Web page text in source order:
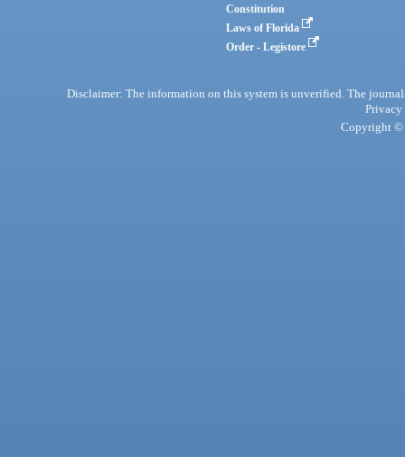
Constitution
Laws of Florida
Order - Legistore
Disclaimer: The information on this system is unverified. The
Privacy
Copyright ©